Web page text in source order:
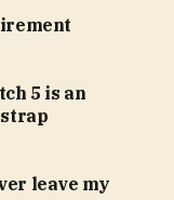
5 is an
leave my